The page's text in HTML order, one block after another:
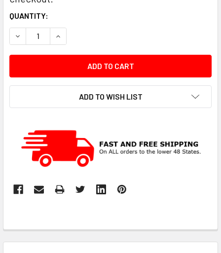
CURRENT
STOCK:
QUANTITY:
DECREASE QUANTITY:INCREASE QUANTITY:
ADD TO WISH LIST